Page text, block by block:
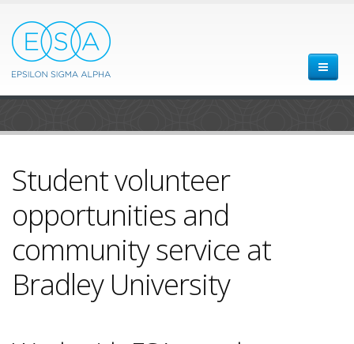
Student volunteer
opportunities and
community service at
Bradley University